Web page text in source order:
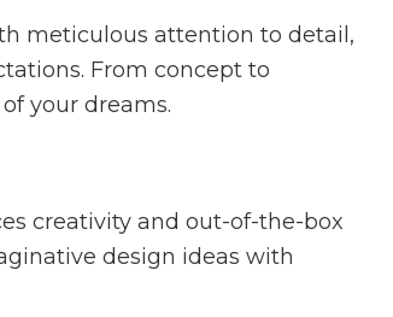
meticulous attention to detail,
From concept to
your dreams.
creativity and out-of-the-box
design ideas with